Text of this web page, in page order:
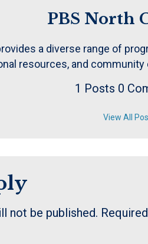
PBS North
a diverse range of
resources, and
1 Posts 0
View All
not be published.